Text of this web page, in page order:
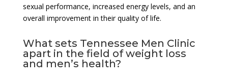
sexual performance, increased energy levels, and an
overall improvement in their quality of life.
What sets Tennessee Men Clinic
apart in the field of weight loss
and men’s health?